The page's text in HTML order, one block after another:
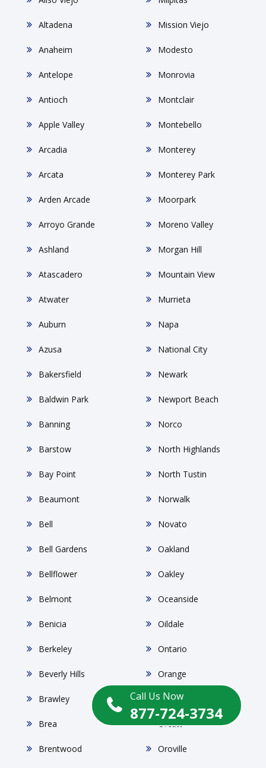
Call Us Now
877-724-3734
Altadena
Anaheim
Antelope
Antioch
Apple Valley
Arcadia
Arcata
Arden Arcade
Arroyo Grande
Ashland
Atascadero
Atwater
Auburn
Azusa
Bakersfield
Baldwin Park
Banning
Barstow
Bay Point
Beaumont
Bell
Bell Gardens
Bellflower
Belmont
Benicia
Berkeley
Beverly Hills
Brawley
Brea
Brentwood
Mission Viejo
Modesto
Monrovia
Montclair
Montebello
Monterey
Monterey Park
Moorpark
Moreno Valley
Morgan Hill
Mountain View
Murrieta
Napa
National City
Newark
Newport Beach
Norco
North Highlands
North Tustin
Norwalk
Novato
Oakland
Oakley
Oceanside
Oildale
Ontario
Orange
Orangevale
Orcutt
Oroville